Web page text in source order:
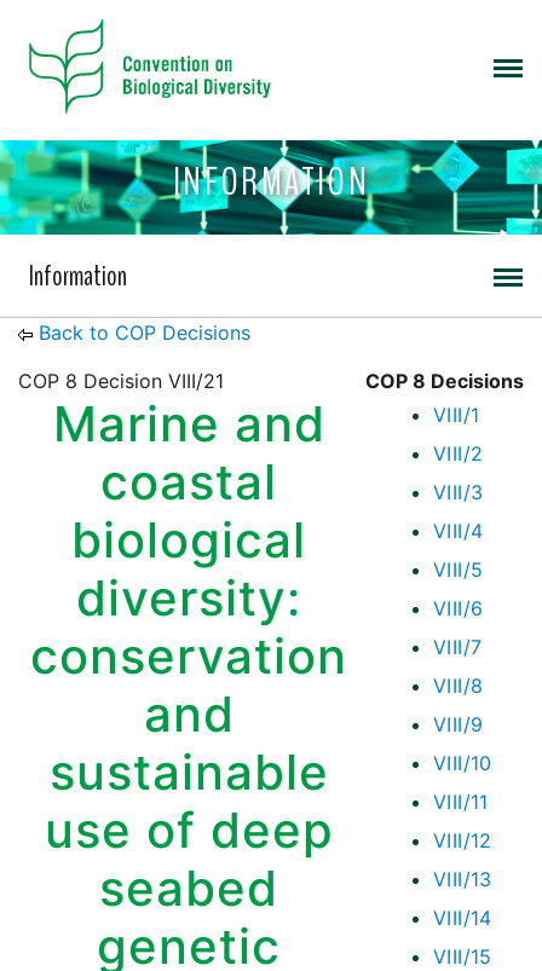
INFORMATION
Information
Back to COP Decisions
COP 8 Decisions
VIII/1
VIII/2
VIII/3
VIII/4
VIII/5
VIII/6
VIII/7
VIII/8
VIII/9
VIII/10
VIII/11
VIII/12
VIII/13
VIII/14
VIII/15
COP 8 Decision VIII/21
Marine and
coastal
biological
diversity:
conservation
and
sustainable
use of deep
seabed
genetic